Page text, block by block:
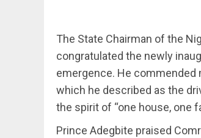
The State Chairman of the
congratulated the newly
emergence. He
which he described as the
the spirit of “one house, one
Prince Adegbite praised